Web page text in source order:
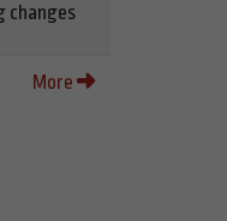
changes
More